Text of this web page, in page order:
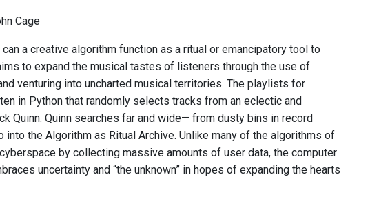
Cage
a creative algorithm function as a ritual or emancipatory tool to
to expand the musical tastes of listeners through the use of
venturing into uncharted musical territories. The playlists for
in Python that randomly selects tracks from an eclectic and
Quinn. Quinn searches far and wide— from dusty bins in record
the Algorithm as Ritual Archive. Unlike many of the algorithms of
by collecting massive amounts of user data, the computer
uncertainty and “the unknown” in hopes of expanding the hearts